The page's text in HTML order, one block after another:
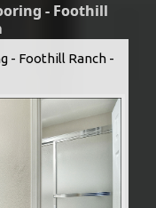
- Foothill
- Foothill Ranch -